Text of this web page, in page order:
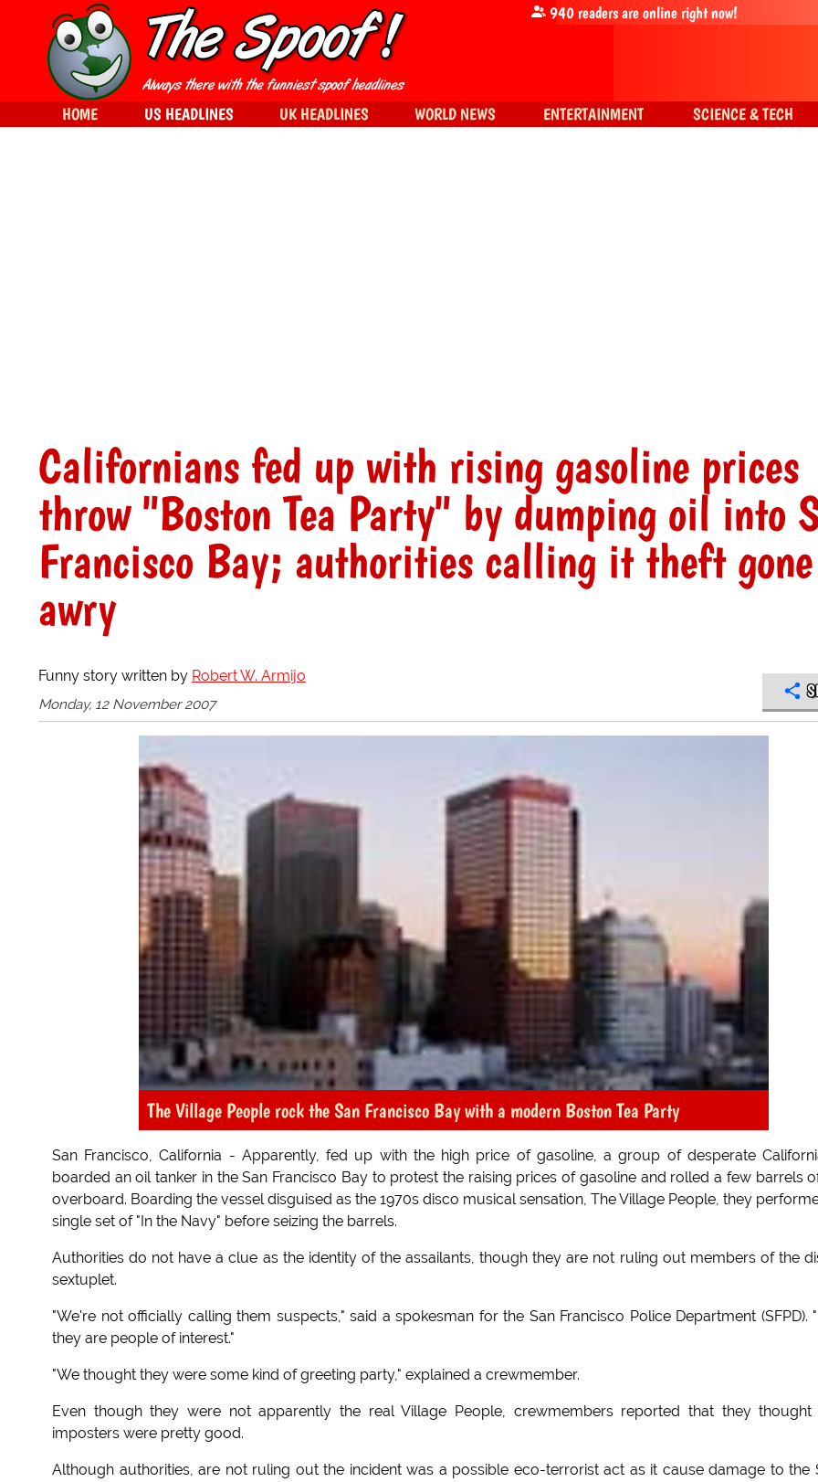
Californians fed up with rising gasoline prices
throw "Boston Tea Party" by dumping oil into
Francisco Bay; authorities calling it theft gone
awry
Funny story written by Robert W. Armijo
Monday, 12 November 2007
The Village People rock the San Francisco Bay with a modern Boston Tea Party
San Francisco, California - Apparently, fed up with the high price of gasoline, a group of desperate
boarded an oil tanker in the San Francisco Bay to protest the raising prices of gasoline and rolled a few barrels
overboard. Boarding the vessel disguised as the 1970s disco musical sensation, The Village People, they
single set of "In the Navy" before seizing the barrels.
Authorities do not have a clue as the identity of the assailants, though they are not ruling out members of the
sextuplet.
"We're not officially calling them suspects," said a spokesman for the San Francisco Police Department (SFPD).
they are people of interest."
"We thought they were some kind of greeting party," explained a crewmember.
Even though they were not apparently the real Village People, crewmembers reported that they thought
imposters were pretty good.
Although authorities, are not ruling out the incident was a possible eco-terrorist act as it cause damage to the
940readers are online right now!
HOME US HEADLINES UK HEADLINES WORLD NEWS ENTERTAINMENT SCIENCE & TECH